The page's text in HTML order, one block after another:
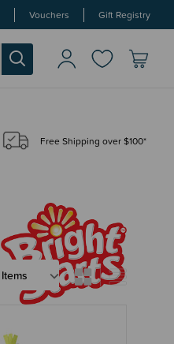
Vouchers Gift Registry
Free Shipping over $100*